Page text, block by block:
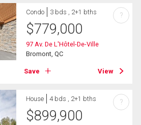
Condo 3 bds , 2+1 bths
$779,000
97 Av. De L'Hôtel-De-Ville
Bromont, QC
Save View
?
House 4 bds , 2+1 bths
$899,900
?